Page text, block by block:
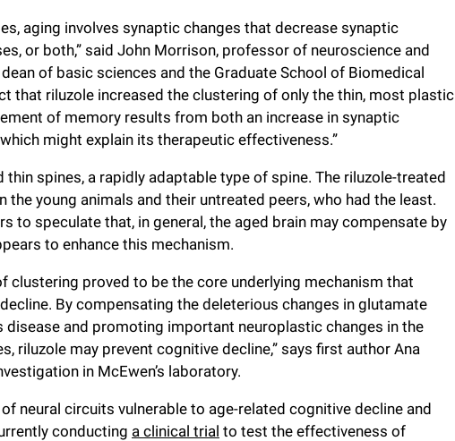
aging involves synaptic changes that decrease synaptic
or both,” said John Morrison, professor of neuroscience and
of basic sciences and the Graduate School of Biomedical
that riluzole increased the clustering of only the thin, most plastic
of memory results from both an increase in synaptic
might explain its therapeutic effectiveness.”
thin spines, a rapidly adaptable type of spine. The riluzole-treated
the young animals and their untreated peers, who had the least.
to speculate that, in general, the aged brain may compensate by
to enhance this mechanism.
clustering proved to be the core underlying mechanism that
By compensating the deleterious changes in glutamate
disease and promoting important neuroplastic changes in the
riluzole may prevent cognitive decline,” says first author Ana
in McEwen’s laboratory.
neural circuits vulnerable to age-related cognitive decline and
conducting a clinical trial to test the effectiveness of